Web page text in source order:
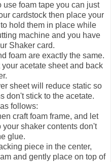
foam tape you can just
cardstock then place your
hold them in place while
machine and you have
Shaker card.
foam are exactly the same.
acetate sheet and back
sheet will reduce static so
don't stick to the acetate.
follows:
craft foam frame, and let
your shaker contents don't
glue.
piece in the center,
and gently place on top of